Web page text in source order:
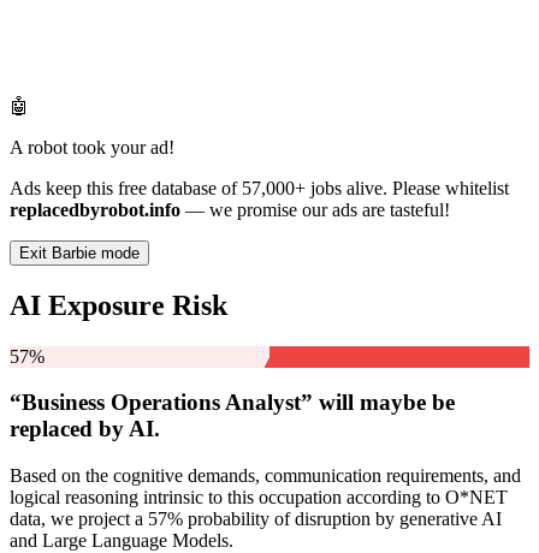
🤖
A robot took your ad!
Ads keep this free database of 57,000+ jobs alive. Please whitelist
replacedbyrobot.info — we promise our ads are tasteful!
Exit Barbie mode
AI Exposure Risk
57%
“Business Operations Analyst” will maybe be
replaced by AI.
Based on the cognitive demands, communication requirements, and
logical reasoning intrinsic to this occupation according to O*NET
data, we project a 57% probability of disruption by generative AI
and Large Language Models.